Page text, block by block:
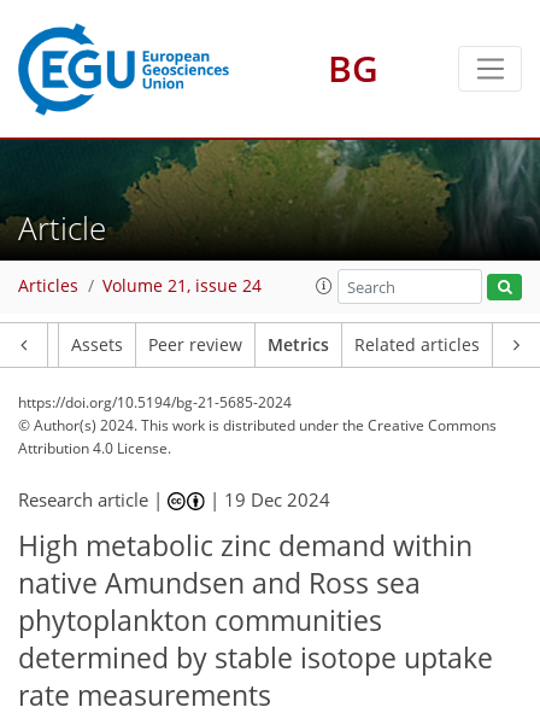
BG
Article
Articles Volume 21, issue 24
Assets Peer review Metrics Related articles
https://doi.org/10.5194/bg-21-5685-2024
© Author(s) 2024. This work is distributed underthe Creative Commons
Attribution 4.0 License.
Research article | | 19 Dec 2024
High metabolic zinc demand within
native Amundsen and Ross sea
phytoplankton communities
determined by stable isotope uptake
rate measurements